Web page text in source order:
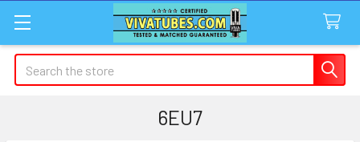
Search
6EU7